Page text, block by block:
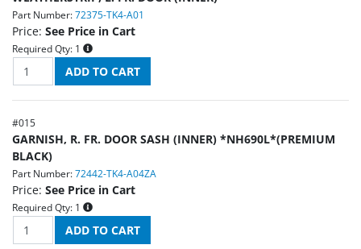
Part Number: 72375-TK4-A01
Price: See Price in Cart
Required Qty: 1
#015
GARNISH, R. FR. DOOR SASH (INNER) *NH690L*(PREMIUM
BLACK)
Part Number: 72442-TK4-A04ZA
Price: See Price in Cart
Required Qty: 1